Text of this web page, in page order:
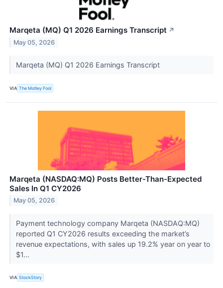
Marqeta (MQ) Q1 2026 Earnings Transcript ↗
May 05, 2026
Marqeta (MQ) Q1 2026 Earnings Transcript
VIA The Motley Fool
Marqeta (NASDAQ:MQ) Posts Better-Than-Expected
Sales In Q1 CY2026
May 05, 2026
Payment technology company Marqeta (NASDAQ:MQ)
reported Q1 CY2026 results exceeding the market’s
revenue expectations, with sales up 19.2% year on year to
$1...
VIA StockStory